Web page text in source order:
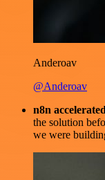
Anderoav
@Anderoav
n8n
the solution
we were